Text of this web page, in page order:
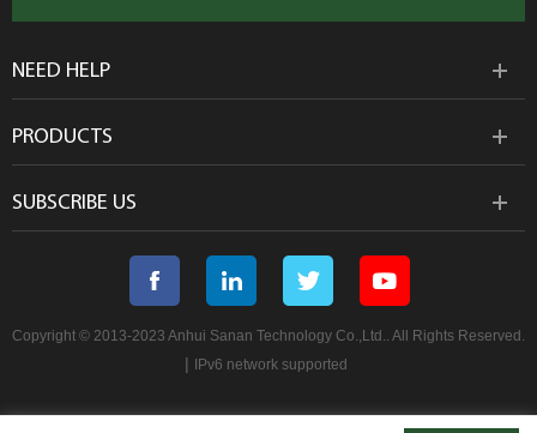
NEED HELP
PRODUCTS
SUBSCRIBE US
Copyright © 2013-2023 Anhui Sanan Technology Co.,Ltd.. All Rights Reserved.
| IPv6 network supported